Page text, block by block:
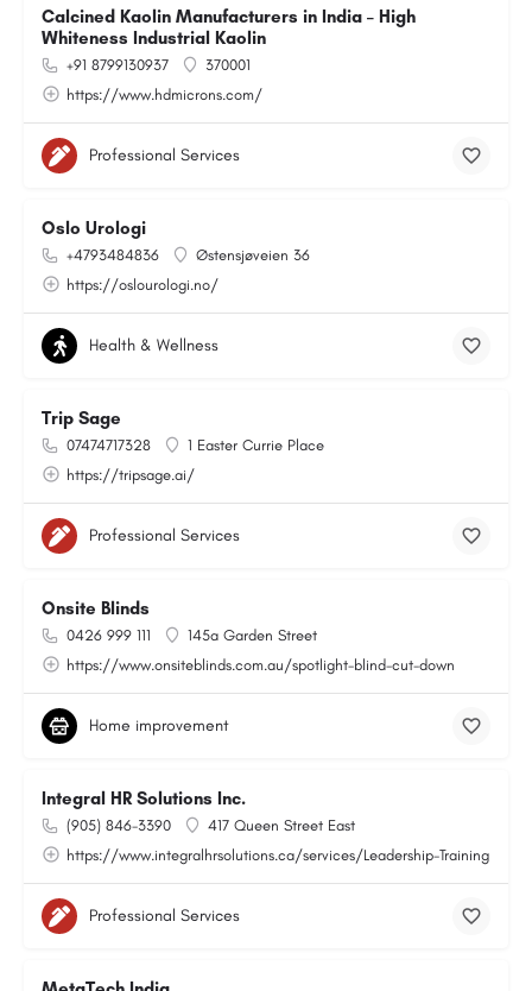
Calcined Kaolin Manufacturers in India – High
Whiteness Industrial Kaolin
+91 8799130937
370001
https://www.hdmicrons.com/
Professional Services
Oslo Urologi
+4793484836
Østensjøveien 36
https://oslourologi.no/
Health & Wellness
Trip Sage
07474717328
1 Easter Currie Place
https://tripsage.ai/
Professional Services
Onsite Blinds
0426 999 111
145a Garden Street
https://www.onsiteblinds.com.au/spotlight-blind-cut-down
Home improvement
Integral HR Solutions Inc.
(905) 846-3390
417 Queen Street East
https://www.integralhrsolutions.ca/services/Leadership-Training
Professional Services